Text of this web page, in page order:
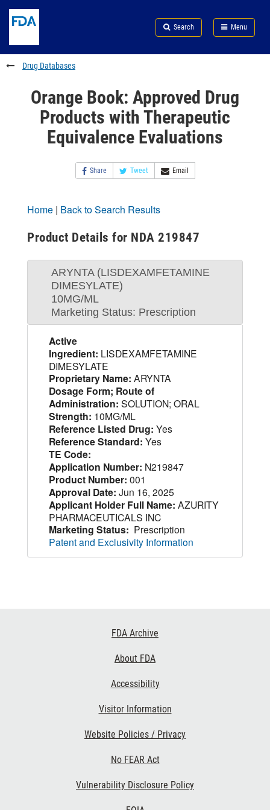
to
content
Skip
FDA
Search
to
footer
links
Search Menu
FDA
Drug Databases
Orange Book: Approved Drug
Products with Therapeutic
Equivalence Evaluations
Share Tweet Email
Home | Back to Search Results
Product Details for NDA 219847
ARYNTA (LISDEXAMFETAMINE
DIMESYLATE)
10MG/ML
Marketing Status: Prescription
Active
Ingredient: LISDEXAMFETAMINE
DIMESYLATE
Proprietary Name: ARYNTA
Dosage Form; Route of
Administration: SOLUTION; ORAL
Strength: 10MG/ML
Reference Listed Drug: Yes
Reference Standard: Yes
TE Code:
Application Number: N219847
Product Number: 001
Approval Date: Jun 16, 2025
Applicant Holder Full Name: AZURITY
PHARMACEUTICALS INC
Marketing Status: Prescription
Patent and Exclusivity Information
FDA Archive
About FDA
Accessibility
Visitor Information
Website Policies / Privacy
No FEAR Act
Vulnerability Disclosure Policy